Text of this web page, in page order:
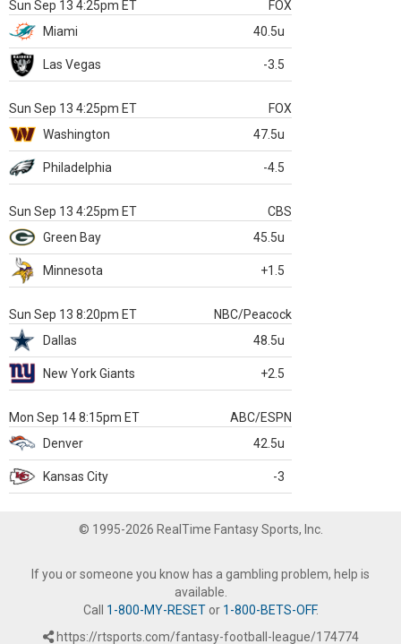
Sun Sep 13 4:25pm ET
FOX
Miami
40.5u
Las Vegas -3.5
Sun Sep 13 4:25pm ET
FOX
Washington
47.5u
Philadelphia -4.5
Sun Sep 13 4:25pm ET
CBS
Green Bay
45.5u
Minnesota +1.5
Sun Sep 13 8:20pm ET
NBC/Peacock
Dallas
48.5u
New York Giants +2.5
Mon Sep 14 8:15pm ET
ABC/ESPN
Denver
42.5u
Kansas City -3
© 1995-2026 RealTime Fantasy Sports, Inc.
If you or someone you know has a gambling problem, help is
available.
Call 1-800-MY-RESETor 1-800-BETS-OFF.
https://rtsports.com/fantasy-football-league/174774